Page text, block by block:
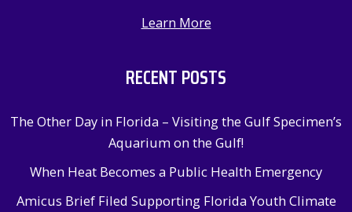
Learn More
RECENT POSTS
The Other Day in Florida – Visiting the Gulf Specimen’s
Aquarium on the Gulf!
When Heat Becomes a Public Health Emergency
Amicus Brief Filed Supporting Florida Youth Climate